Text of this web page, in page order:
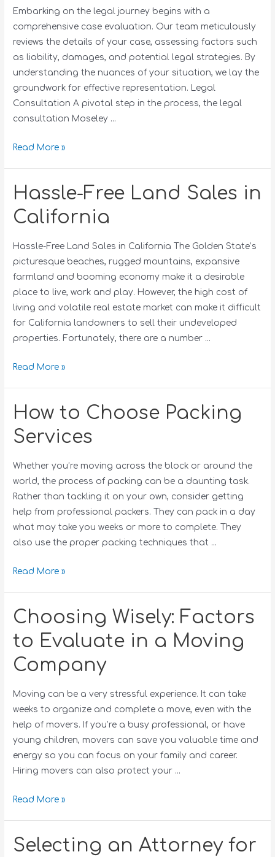
Embarking on the legal journey begins with a
comprehensive case evaluation. Our team meticulously
reviews the details of your case, assessing factors such
as liability, damages, and potential legal strategies. By
understanding the nuances of your situation, we lay the
groundwork for effective representation. Legal
Consultation A pivotal step in the process, the legal
consultation Moseley …
Read More »
Hassle-Free Land Sales in
California
Hassle-Free Land Sales in California The Golden State’s
picturesque beaches, rugged mountains, expansive
farmland and booming economy make it a desirable
place to live, work and play. However, the high cost of
living and volatile real estate market can make it difficult
for California landowners to sell their undeveloped
properties. Fortunately, there are a number …
Read More »
How to Choose Packing
Services
Whether you’re moving across the block or around the
world, the process of packing can be a daunting task.
Rather than tackling it on your own, consider getting
help from professional packers. They can pack in a day
what may take you weeks or more to complete. They
also use the proper packing techniques that …
Read More »
Choosing Wisely: Factors
to Evaluate in a Moving
Company
Moving can be a very stressful experience. It can take
weeks to organize and complete a move, even with the
help of movers. If you’re a busy professional, or have
young children, movers can save you valuable time and
energy so you can focus on your family and career.
Hiring movers can also protect your …
Read More »
Selecting an Attorney for